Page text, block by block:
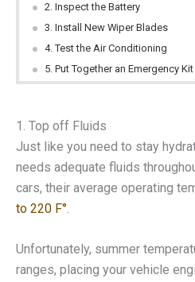
2. Inspect the Battery
3. Install New Wiper Blades
4. Test the Air Conditioning
5. Put Together an Emergency Kit
1. Top off Fluids
Just like you need to stay
needs adequate fluids
cars, their average operating
to 220 F°
Unfortunately, summer
ranges, placing your vehicle